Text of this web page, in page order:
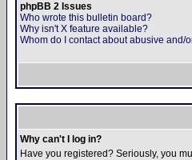
phpBB 2 Issues
Who wrote this bulletin board?
Why isn't X feature available?
Whom do I contact about abusive and/
Why can't I log in?
Have you registered? Seriously, you